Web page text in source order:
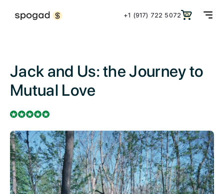
+1 (917) 722 5072 0
Jack and Us: the Journey to
Mutual Love